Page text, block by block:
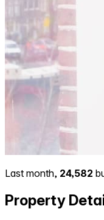
Last month, 24,582
Property